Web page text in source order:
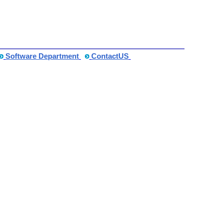
Software Department ContactUS